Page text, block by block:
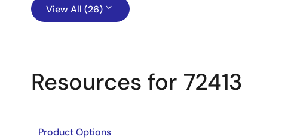
View All (26)
Resources for 72413
Product Options